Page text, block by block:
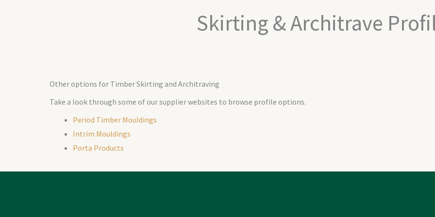
Skirting & Architrave
Other options for Timber Skirting and Architraving
Take a look through some of our supplier websites to browse profile options.
Period Timber Mouldings
Intrim Mouldings
Porta Products